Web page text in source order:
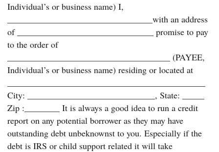
Individual’s or business name) I,
_________________________________with an address
of _______________________________ promise to pay
to the order of
_____________________________________ (PAYEE,
Individual’s or business name) residing or located at
City: _____________________________, State: _____
Zip :________ It is always a good idea to run a credit
report on any potential borrower as they may have
outstanding debt unbeknownst to you. Especially if the
debt is IRS or child support related it will take